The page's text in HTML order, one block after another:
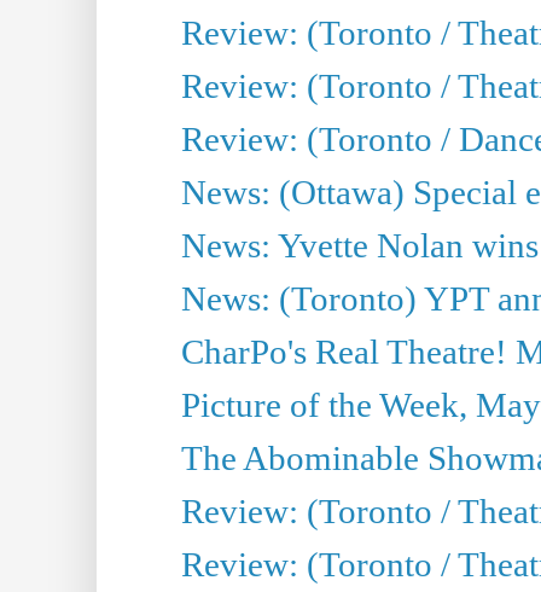
Review: (Toronto /
Review: (Toronto /
Review: (Toronto /
News: (Ottawa) Special
News: Yvette Nolan
News: (Toronto) YPT
CharPo's Real Theatre!
Picture of the Week,
The Abominable
Review: (Toronto /
Review: (Toronto /